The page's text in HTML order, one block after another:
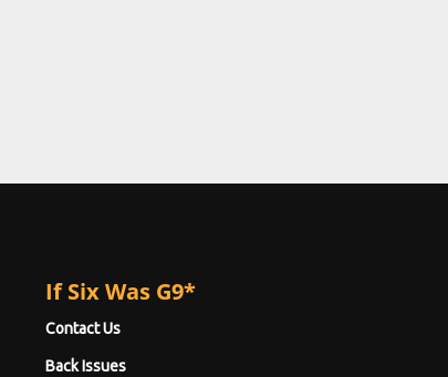
If Six Was G9*
Contact Us
Back Issues